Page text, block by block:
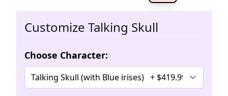
Customize Talking Skull
Choose Character: